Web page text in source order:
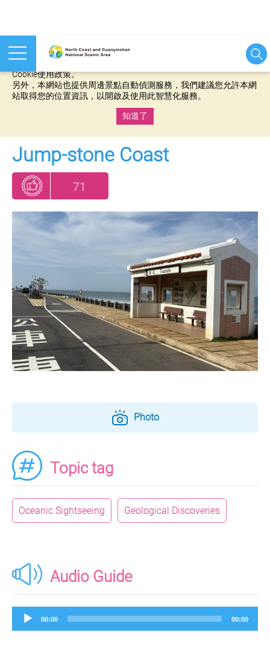
本網站使用cookies等相關技術以持續優化網站服務，並有助於為
Cookie使用政策。
另外，本網站也提供周邊景點自動偵測服務，我們建議您允許本網
站取得您的位置資訊，以開啟及使用此智慧化服務。
知道了
Jump-stone Coast
71
Photo
Topic tag
Oceanic Sightseeing Geological Discoveries
Audio Guide
Audio
Player
00:00 00:00